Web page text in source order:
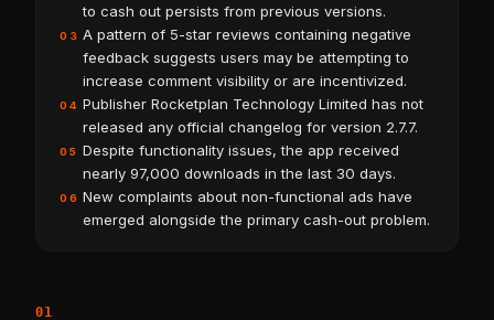
to cash out persists from previous versions.
03 A pattern of 5-star reviews containing negative
feedback suggests users may be attempting to
increase comment visibility or are incentivized.
04 Publisher Rocketplan Technology Limited has not
released any official changelog for version 2.7.7.
05
Despite functionality issues, the app received
nearly 97,000 downloads in the last 30 days.
06 New complaints about non-functional ads have
emerged alongside the primary cash-out problem.